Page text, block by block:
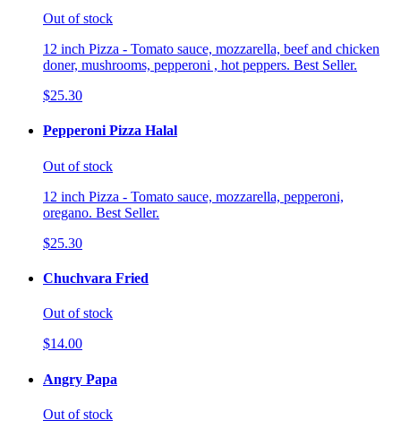
Out of stock
12 inch Pizza - Tomato sauce, mozzarella, beef and chicken
doner, mushrooms, pepperoni , hot peppers. Best Seller.
$25.30
Pepperoni Pizza Halal
Out of stock
12 inch Pizza - Tomato sauce, mozzarella, pepperoni,
oregano. Best Seller.
$25.30
Chuchvara Fried
Out of stock
$14.00
Angry Papa
Out of stock